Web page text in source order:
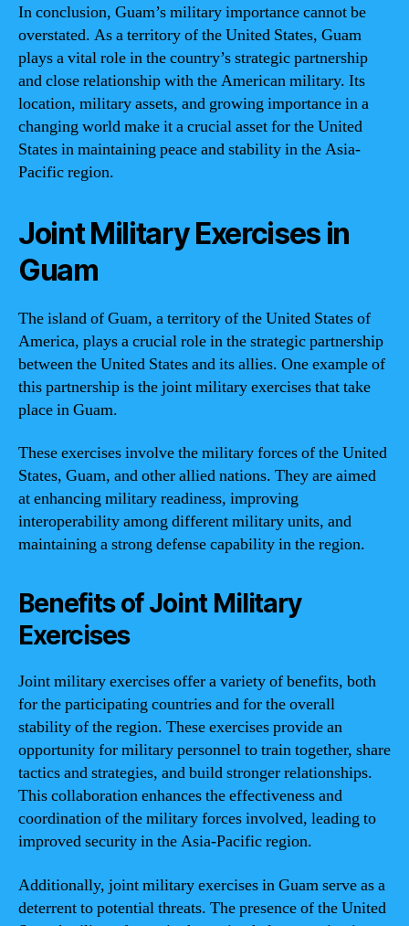
In conclusion, Guam’s military importance cannot be
overstated. As a territory of the United States, Guam
plays a vital role in the country’s strategic partnership
and close relationship with the American military. Its
location, military assets, and growing importance in a
changing world make it a crucial asset for the United
States in maintaining peace and stability in the Asia-
Pacific region.
Joint Military Exercises in
Guam
The island of Guam, a territory of the United States of
America, plays a crucial role in the strategic partnership
between the United States and its allies. One example of
this partnership is the joint military exercises that take
place in Guam.
These exercises involve the military forces of the United
States, Guam, and other allied nations. They are aimed
at enhancing military readiness, improving
interoperability among different military units, and
maintaining a strong defense capability in the region.
Benefits of Joint Military
Exercises
Joint military exercises offer a variety of benefits, both
for the participating countries and for the overall
stability of the region. These exercises provide an
opportunity for military personnel to train together, share
tactics and strategies, and build stronger relationships.
This collaboration enhances the effectiveness and
coordination of the military forces involved, leading to
improved security in the Asia-Pacific region.
Additionally, joint military exercises in Guam serve as a
deterrent to potential threats. The presence of the United